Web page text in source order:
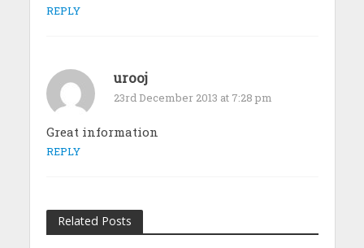
REPLY
urooj
23rd December 2013 at 7:28 pm
Great information
REPLY
Related Posts